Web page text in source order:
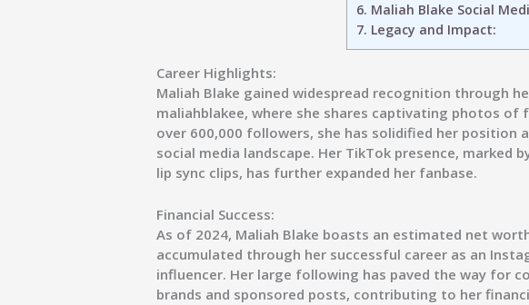
6. Maliah Blake Social
7. Legacy and Impact:
Career Highlights:
Maliah Blake gained widespread recognition through
maliahblakee, where she shares captivating photos of
over 600,000 followers, she has solidified her position
social media landscape. Her TikTok presence, marked
lip sync clips, has further expanded her fanbase.
Financial Success:
As of 2024, Maliah Blake boasts an estimated net
accumulated through her successful career as an
influencer. Her large following has paved the way for
brands and sponsored posts, contributing to her